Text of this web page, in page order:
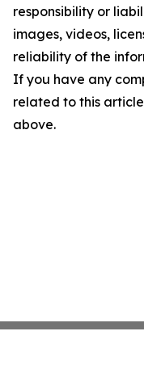
responsibility or
images, videos,
reliability of the
If you have any
related to this
above.